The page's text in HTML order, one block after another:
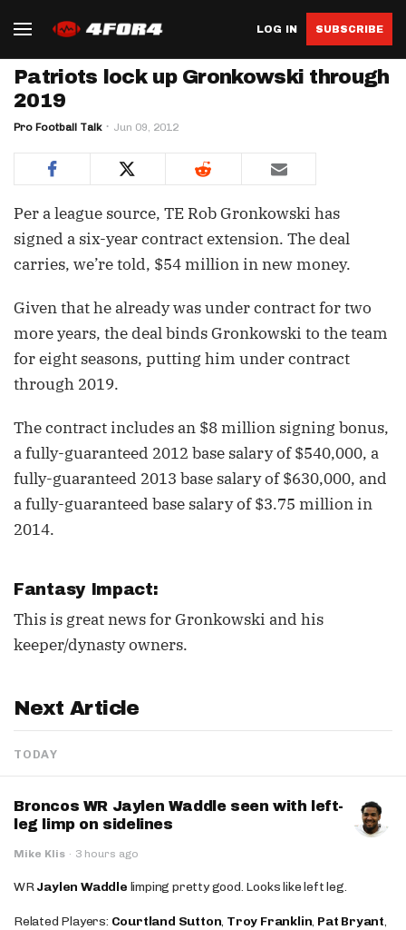
LOG IN SUBSCRIBE
Patriots lock up Gronkowski through
2019
Pro Football Talk Jun 09, 2012
Per a league source, TE Rob Gronkowski has
signed a six-year contract extension. The deal
carries, we’re told, $54 million in new money.
Given that he already was under contract for two
more years, the deal binds Gronkowski to the team
for eight seasons, putting him under contract
through 2019.
The contract includes an $8 million signing bonus,
a fully-guaranteed 2012 base salary of $540,000, a
fully-guaranteed 2013 base salary of $630,000, and
a fully-guaranteed base salary of $3.75 million in
2014.
Fantasy Impact:
This is great news for Gronkowski and his
keeper/dynasty owners.
Next Article
TODAY
Broncos WR Jaylen Waddle seen with left-
leg limp on sidelines
Mike Klis · 3 hours ago
WRJaylen Waddle limping pretty good. Looks like left leg.
Related Players: Courtland Sutton, Troy Franklin, Pat Bryant,